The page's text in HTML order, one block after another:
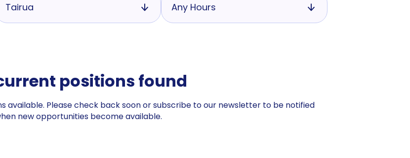
Tairua Any Hours
positions found
available. Please check back soon or subscribe to our newsletter to be notified
new opportunities become available.